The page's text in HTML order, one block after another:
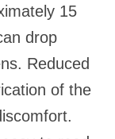
15
drop
Reduced
of the